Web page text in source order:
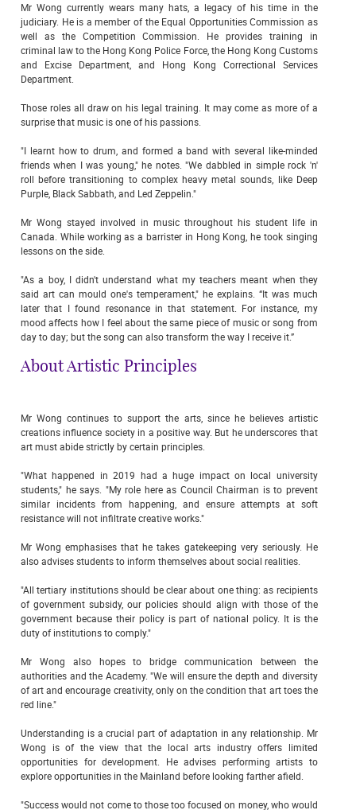
Mr Wong currently wears many hats, a legacy of his time in the
judiciary. He is a member of the Equal Opportunities Commission as
well as the Competition Commission. He provides training in
criminal law to the Hong Kong Police Force, the Hong Kong Customs
and Excise Department, and Hong Kong Correctional Services
Department.
Those roles all draw on his legal training. It may come as more of a
surprise that music is one of his passions.
"I learnt how to drum, and formed a band with several like-minded
friends when I was young," he notes. "We dabbled in simple rock 'n'
roll before transitioning to complex heavy metal sounds, like Deep
Purple, Black Sabbath, and Led Zeppelin."
Mr Wong stayed involved in music throughout his student life in
Canada. While working as a barrister in Hong Kong, he took singing
lessons on the side.
"As a boy, I didn't understand what my teachers meant when they
said art can mould one's temperament," he explains. “It was much
later that I found resonance in that statement. For instance, my
mood affects how I feel about the same piece of music or song from
day to day; but the song can also transform the way I receive it.”
About Artistic Principles
Mr Wong continues to support the arts, since he believes artistic
creations influence society in a positive way. But he underscores that
art must abide strictly by certain principles.
"What happened in 2019 had a huge impact on local university
students," he says. "My role here as Council Chairman is to prevent
similar incidents from happening, and ensure attempts at soft
resistance will not infiltrate creative works."
Mr Wong emphasises that he takes gatekeeping very seriously. He
also advises students to inform themselves about social realities.
"All tertiary institutions should be clear about one thing: as recipients
of government subsidy, our policies should align with those of the
government because their policy is part of national policy. It is the
duty of institutions to comply."
Mr Wong also hopes to bridge communication between the
authorities and the Academy. "We will ensure the depth and diversity
of art and encourage creativity, only on the condition that art toes the
red line."
Understanding is a crucial part of adaptation in any relationship. Mr
Wong is of the view that the local arts industry offers limited
opportunities for development. He advises performing artists to
explore opportunities in the Mainland before looking farther afield.
"Success would not come to those too focused on money, who would